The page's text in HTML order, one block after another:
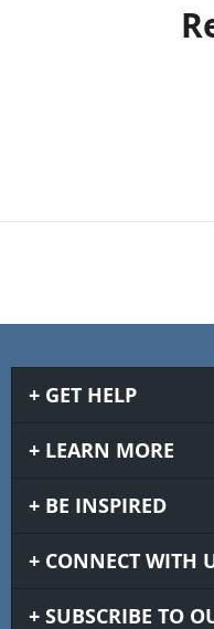
GET HELP
LEARN MORE
BE INSPIRED
CONNECT WITH
SUBSCRIBE TO